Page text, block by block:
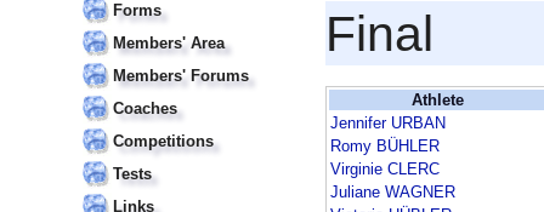
Forms
Members' Area
Members' Forums
Coaches
Competitions
Tests
Links
Final
Athlete
Jennifer URBAN
Romy BÜHLER
Virginie CLERC
Juliane WAGNER